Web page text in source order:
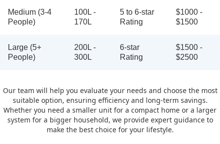
Medium (3-4
People)
100L -
170L
5 to 6-star
Rating
$1000 -
$1500
Large (5+
People)
200L -
300L
6-star
Rating
$1500 -
$2500
Our team will help you evaluate your needs and choose the most
suitable option, ensuring efficiency and long-term savings.
Whether you need a smaller unit for a compact home or a larger
system for a bigger household, we provide expert guidance to
make the best choice for your lifestyle.